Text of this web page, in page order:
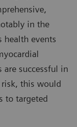
in the
health events
successful in
this would
to targeted